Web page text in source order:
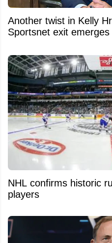
Another twist in Kelly
Sportsnet exit emerges
NHL confirms historic
players